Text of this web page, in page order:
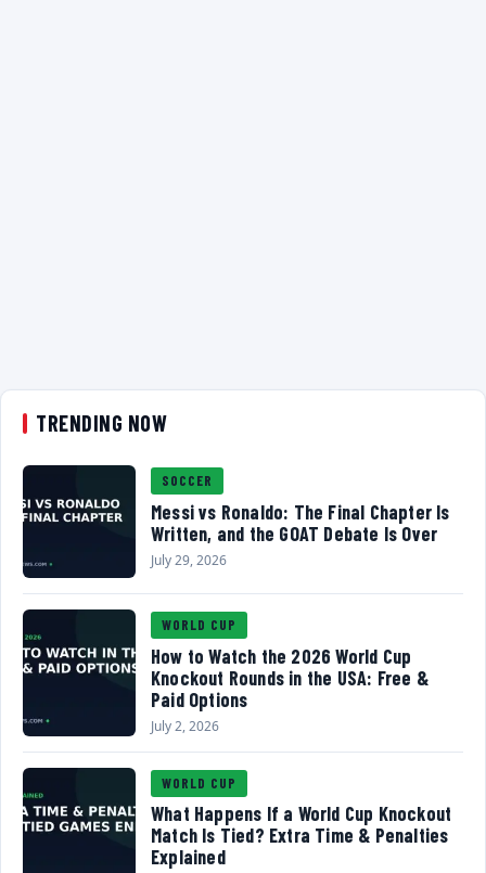
TRENDING NOW
SOCCER
Messi vs Ronaldo: The Final Chapter Is
Written, and the GOAT Debate Is Over
July 29, 2026
WORLD CUP
How to Watch the 2026 World Cup
Knockout Rounds in the USA: Free &
Paid Options
July 2, 2026
WORLD CUP
What Happens If a World Cup Knockout
Match Is Tied? Extra Time & Penalties
Explained